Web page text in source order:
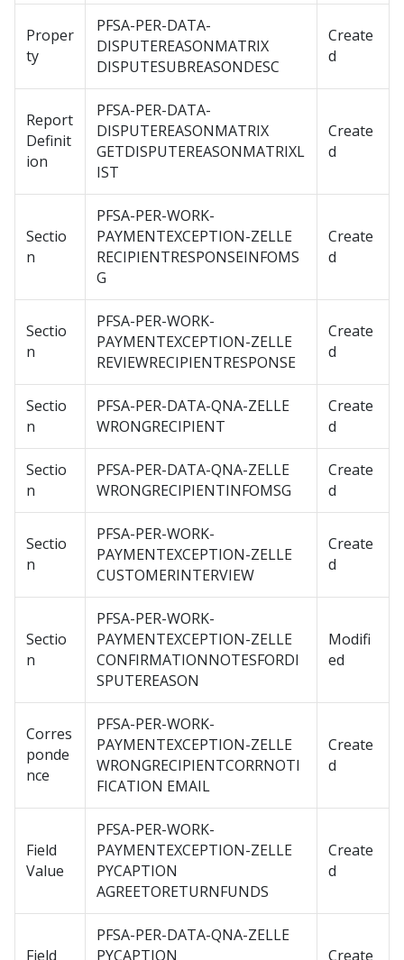
Proper
ty
PFSA-PER-DATA-
DISPUTEREASONMATRIX
DISPUTESUBREASONDESC
Create
d
Report
Definit
ion
PFSA-PER-DATA-
DISPUTEREASONMATRIX
GETDISPUTEREASONMATRIXL
IST
Create
d
Sectio
n
PFSA-PER-WORK-
PAYMENTEXCEPTION-ZELLE
RECIPIENTRESPONSEINFOMS
G
Create
d
Sectio
n
PFSA-PER-WORK-
PAYMENTEXCEPTION-ZELLE
REVIEWRECIPIENTRESPONSE
Create
d
Sectio
n
PFSA-PER-DATA-QNA-ZELLE
WRONGRECIPIENT
Create
d
Sectio
n
PFSA-PER-DATA-QNA-ZELLE
WRONGRECIPIENTINFOMSG
Create
d
Sectio
n
PFSA-PER-WORK-
PAYMENTEXCEPTION-ZELLE
CUSTOMERINTERVIEW
Create
d
Sectio
n
PFSA-PER-WORK-
PAYMENTEXCEPTION-ZELLE
CONFIRMATIONNOTESFORDI
SPUTEREASON
Modifi
ed
Corres
ponde
nce
PFSA-PER-WORK-
PAYMENTEXCEPTION-ZELLE
WRONGRECIPIENTCORRNOTI
FICATION EMAIL
Create
d
Field
Value
PFSA-PER-WORK-
PAYMENTEXCEPTION-ZELLE
PYCAPTION
AGREETORETURNFUNDS
Create
d
Field
PFSA-PER-DATA-QNA-ZELLE
PYCAPTION
Create